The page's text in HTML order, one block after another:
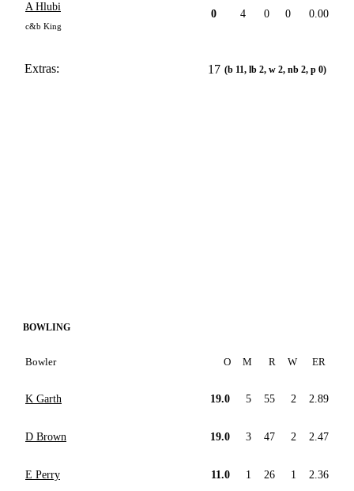
A Hlubi
c&b King
0 4 0 0 0.00
Extras: 17 (b 11, lb 2, w 2, nb 2, p 0)
BOWLING
Bowler O M R W ER
K Garth 19.0 5 55 2 2.89
D Brown 19.0 3 47 2 2.47
E Perry 11.0 1 26 1 2.36